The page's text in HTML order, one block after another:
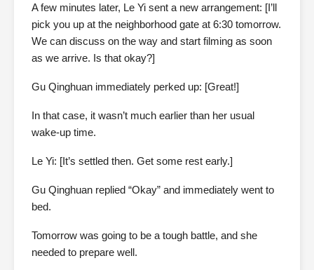
A few minutes later, Le Yi sent a new arrangement: [I’ll
pick you up at the neighborhood gate at 6:30 tomorrow.
We can discuss on the way and start filming as soon
as we arrive. Is that okay?]
Gu Qinghuan immediately perked up: [Great!]
In that case, it wasn’t much earlier than her usual
wake-up time.
Le Yi: [It’s settled then. Get some rest early.]
Gu Qinghuan replied “Okay” and immediately went to
bed.
Tomorrow was going to be a tough battle, and she
needed to prepare well.